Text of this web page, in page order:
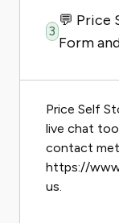
3
💬 Price
Form
Price Self
live chat
contact
https://
us.